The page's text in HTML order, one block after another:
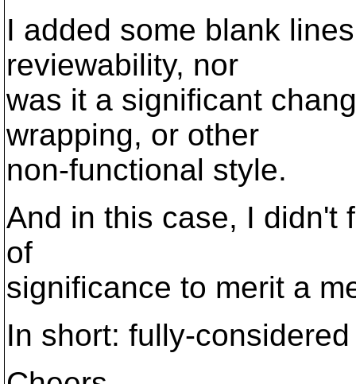
I added some blank
reviewability, nor
was it a significant
wrapping, or other
non-functional style.
And in this case, I didn't
of
significance to merit a
In short: fully-